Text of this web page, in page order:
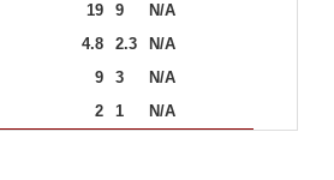
19 9
N/A
4.8 2.3
N/A
9 3
N/A
2 1 N/A